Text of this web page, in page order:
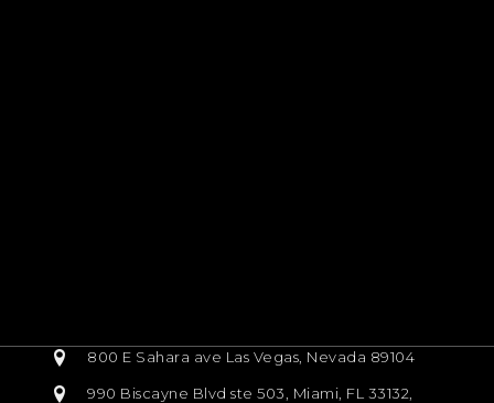
800 E Sahara ave Las Vegas, Nevada 89104
990 Biscayne Blvd ste 503, Miami, FL 33132,